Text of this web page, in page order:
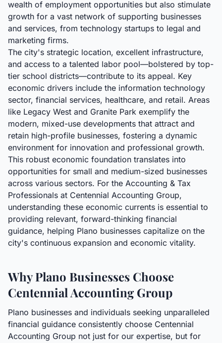
wealth of employment opportunities but also stimulate
growth for a vast network of supporting businesses
and services, from technology startups to legal and
marketing firms.
The city's strategic location, excellent infrastructure,
and access to a talented labor pool—bolstered by top-
tier school districts—contribute to its appeal. Key
economic drivers include the information technology
sector, financial services, healthcare, and retail. Areas
like Legacy West and Granite Park exemplify the
modern, mixed-use developments that attract and
retain high-profile businesses, fostering a dynamic
environment for innovation and professional growth.
This robust economic foundation translates into
opportunities for small and medium-sized businesses
across various sectors. For the Accounting & Tax
Professionals at Centennial Accounting Group,
understanding these economic currents is essential to
providing relevant, forward-thinking financial
guidance, helping Plano businesses capitalize on the
city's continuous expansion and economic vitality.
Why Plano Businesses Choose
Centennial Accounting Group
Plano businesses and individuals seeking unparalleled
financial guidance consistently choose Centennial
Accounting Group not just for our expertise, but for